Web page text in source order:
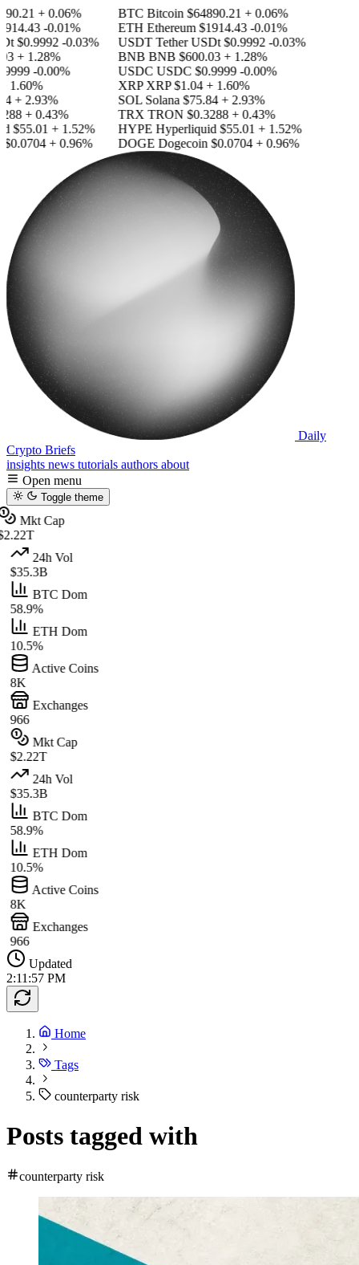
+ 0.06%
-0.01%
$0.9992 -0.03%
+ 1.28%
-0.00%
1.60%
+ 2.93%
+ 0.43%
$55.01 + 1.52%
+ 0.96%
BTC Bitcoin$64890.21 + 0.06%
ETH Ethereum$1914.43 -0.01%
USDT Tether USDt$0.9992 -0.03%
BNB BNB$600.03 + 1.28%
USDC USDC$0.9999 -0.00%
XRP XRP$1.04 + 1.60%
SOL Solana$75.84 + 2.93%
TRX TRON$0.3288 + 0.43%
HYPE Hyperliquid$55.01 + 1.52%
DOGE Dogecoin$0.0704 + 0.96%
Daily
Crypto Briefs
insights news tutorials authors about
Open menu
Toggle theme
Mkt Cap
24h Vol
$35.3B
BTC Dom
58.9%
ETH Dom
10.5%
Active Coins
8K
Exchanges
966
Mkt Cap
$2.22T
24h Vol
$35.3B
BTC Dom
58.9%
ETH Dom
10.5%
Active Coins
8K
Exchanges
966
Updated
2:11:57 PM
Home
Tags
counterparty risk
Posts tagged with
counterparty risk